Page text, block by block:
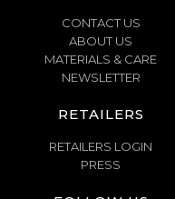
CONTACT US
ABOUT US
MATERIALS & CARE
NEWSLETTER
RETAILERS
RETAILERS LOGIN
PRESS